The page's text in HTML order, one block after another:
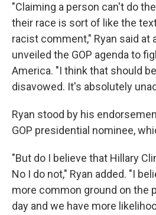
"Claiming a person can't do
their race is sort of like the
racist comment," Ryan said at
unveiled the GOP agenda to
America. "I think that should
disavowed. It's absolutely
Ryan stood by his
GOP presidential nominee,
"But do I believe that Hillary
No I do not," Ryan added. "I
more common ground on the
day and we have more